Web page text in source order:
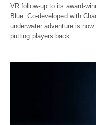
VR follow-up to its award-
Blue. Co-developed with
underwater adventure is
putting players back…